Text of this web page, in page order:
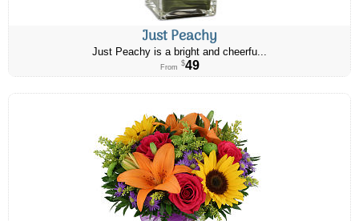
Just Peachy
Just Peachy is a bright and cheerfu...
From $49